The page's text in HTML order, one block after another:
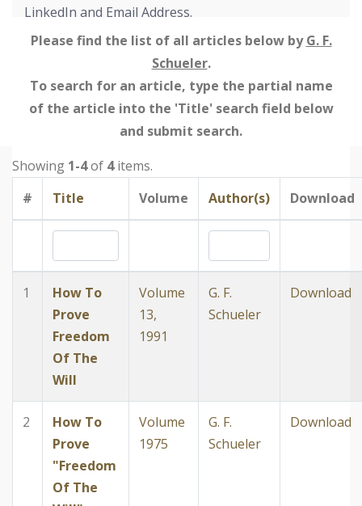
LinkedIn and Email Address.
Please find the list of all articles below byG. F.
Schueler.
To search for an article, type the partial name
of the article into the 'Title' search field below
and submit search.
Showing 1-4of 4items.
#
Title Volume Author(s) Download
1
How To
Prove
Freedom
Of The
Will
Volume
13,
1991
G. F.
Schueler
Download
2
How To
Prove
"Freedom
Of The
Volume
1975
G. F.
Schueler
Download